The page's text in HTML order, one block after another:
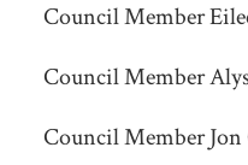
Council Member
Council Member
Council Member